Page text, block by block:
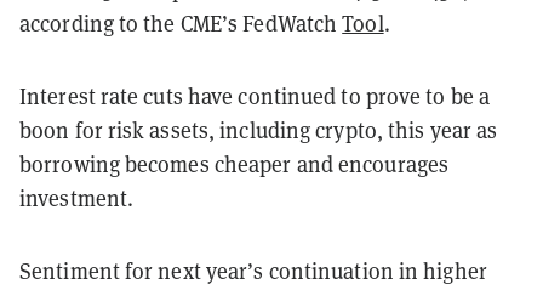
according to the CME’s FedWatchTool.
Interest rate cuts have continued to prove to be a
boon for risk assets, including crypto, this year as
borrowing becomes cheaper and encourages
investment.
Sentiment for next year’s continuation in higher